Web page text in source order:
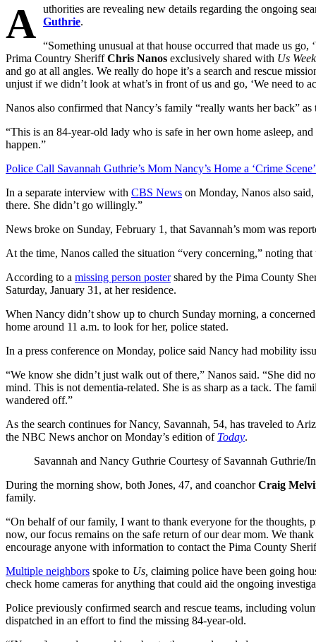
A uthorities are revealing new details regarding the ongoing
Guthrie.
“Something unusual at that house occurred that made us go,
Prima Country SheriffChris Nanos exclusively shared with Us
and go at all angles. We really do hope it’s a search and rescue
unjust if we didn’t look at what’s in front of us and go, ‘We need to
Nanos also confirmed that Nancy’s family “really wants her back”
“This is an 84-year-old lady who is safe in her own home asleep,
happen.”
Police Call Savannah Guthrie’s Mom Nancy’s Home a ‘Crime
In a separate interview with CBS News on Monday, Nanos also
there. She didn’t go willingly.”
News broke on Sunday, February 1, that Savannah’s mom was
At the time, Nanos called the situation “very concerning,” noting
According to a missing person postershared by the Pima County
Saturday, January 31, at her residence.
When Nancy didn’t show up to church Sunday morning, a
home around 11 a.m. to look for her, police stated.
In a press conference on Monday, police said Nancy had mobility
“We know she didn’t just walk out of there,” Nanos said. “She did
mind. This is not dementia-related. She is as sharp as a tack. The
wandered off.”
As the search continues for Nancy, Savannah, 54, has traveled to
the NBC News anchor on Monday’s edition of Today.
Savannah and Nancy Guthrie Courtesy of Savannah Guthrie/
During the morning show, both Jones, 47, and coanchorCraig
family.
“On behalf of our family, I want to thank everyone for the thoughts,
now, our focus remains on the safe return of our dear mom. We
encourage anyone with information to contact the Pima County
Multiple neighbors spoke to Us, claiming police have been going
check home cameras for anything that could aid the ongoing
Police previously confirmed search and rescue teams, including
dispatched in an effort to find the missing 84-year-old.